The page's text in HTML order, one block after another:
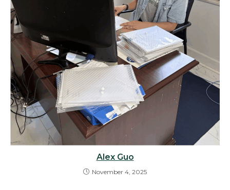
Alex Guo
November 4, 2025